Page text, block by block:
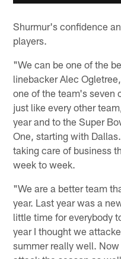
Shurmur's confidence
players.
"We can be one of the
linebacker Alec
one of the team's seven
just like every other
year and to the Super
One, starting with
taking care of business
week to week.
"We are a better team
year. Last year was a
little time for everybody
year I thought we
summer really well.